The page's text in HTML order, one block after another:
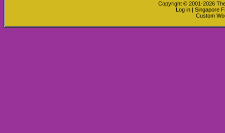
Copyright © 2001-2026
Log in | Singapore
Custom